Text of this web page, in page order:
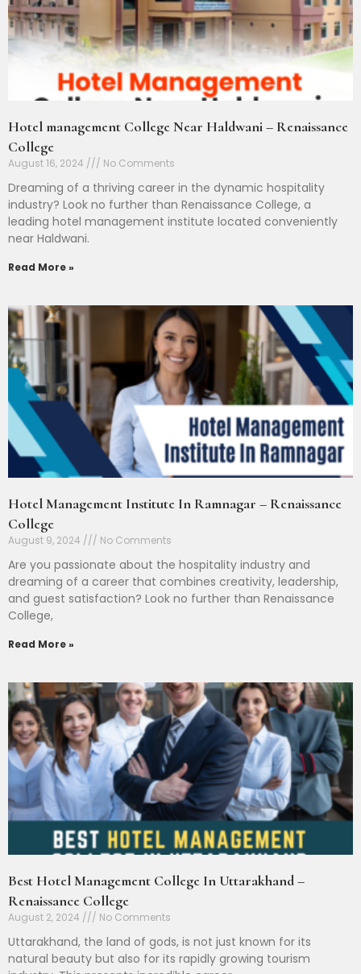
Hotel management College Near Haldwani – Renaissance
College
August 16, 2024 No Comments
Dreaming of a thriving career in the dynamic hospitality
industry? Look no further than Renaissance College, a
leading hotel management institute located conveniently
near Haldwani.
Read More »
Hotel Management Institute In Ramnagar – Renaissance
College
August 9, 2024 No Comments
Are you passionate about the hospitality industry and
dreaming of a career that combines creativity, leadership,
and guest satisfaction? Look no further than Renaissance
College,
Read More »
Best Hotel Management College In Uttarakhand –
Renaissance College
August 2, 2024 No Comments
Uttarakhand, the land of gods, is not just known for its
natural beauty but also for its rapidly growing tourism